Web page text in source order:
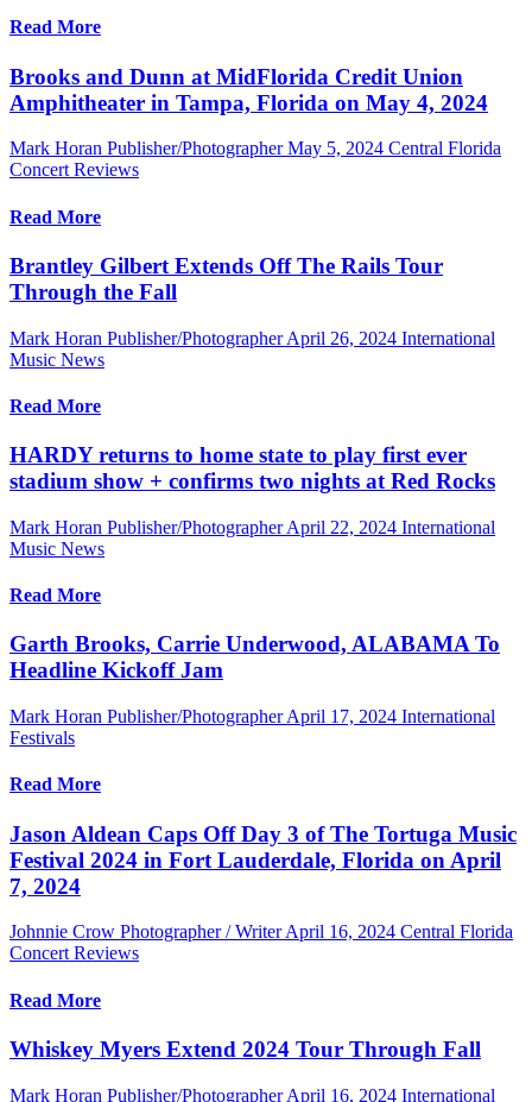
Read More
Brooks and Dunn at MidFlorida Credit Union
Amphitheater in Tampa, Florida on May 4, 2024
Mark Horan Publisher/Photographer May 5, 2024 Central Florida
Concert Reviews
Read More
Brantley Gilbert Extends Off The Rails Tour
Through the Fall
Mark Horan Publisher/Photographer April 26, 2024 International
Music News
Read More
HARDY returns to home state to play first ever
stadium show + confirms two nights at Red Rocks
Mark Horan Publisher/Photographer April 22, 2024 International
Music News
Read More
Garth Brooks, Carrie Underwood, ALABAMA To
Headline Kickoff Jam
Mark Horan Publisher/Photographer April 17, 2024 International
Festivals
Read More
Jason Aldean Caps Off Day 3 of The Tortuga Music
Festival 2024 in Fort Lauderdale, Florida on April
7, 2024
Johnnie Crow Photographer / Writer April 16, 2024 Central Florida
Concert Reviews
Read More
Whiskey Myers Extend 2024 Tour Through Fall
Mark Horan Publisher/Photographer April 16, 2024 International